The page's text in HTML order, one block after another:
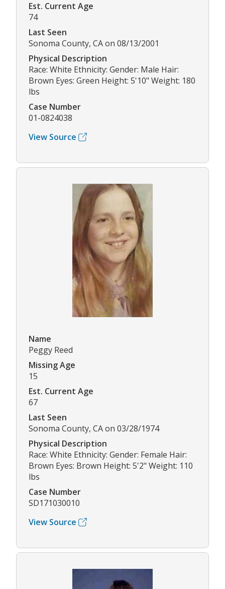
Est. Current Age
74
Last Seen
Sonoma County, CA on 08/13/2001
Physical Description
Race: White Ethnicity: Gender: Male Hair:
Brown Eyes: Green Height: 5'10" Weight: 180
lbs
Case Number
01-0824038
View Source
Name
Peggy Reed
Missing Age
15
Est. Current Age
67
Last Seen
Sonoma County, CA on 03/28/1974
Physical Description
Race: White Ethnicity: Gender: Female Hair:
Brown Eyes: Brown Height: 5'2" Weight: 110
lbs
Case Number
SD171030010
View Source